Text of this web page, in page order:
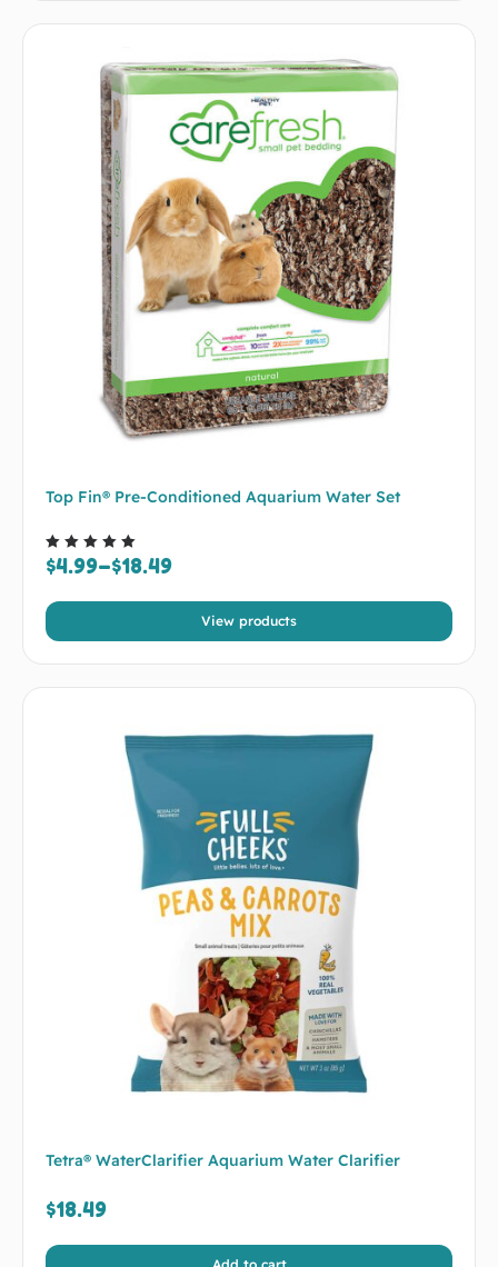
Top Fin® Pre-Conditioned Aquarium Water Set
Rated
5.00
$4.99–$18.49
View products
Tetra® WaterClarifier Aquarium Water Clarifier
$18.49